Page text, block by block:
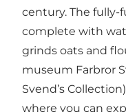
century. The
complete with
grinds oats and
museum Farbror
Svend’s
where you can